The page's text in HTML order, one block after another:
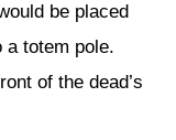
be placed
a totem pole.
of the dead’s